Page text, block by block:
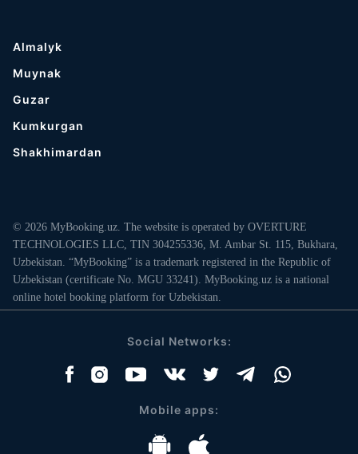
Almalyk
Muynak
Guzar
Kumkurgan
Shakhimardan
© 2026 MyBooking.uz. The website is operated by OVERTURE
TECHNOLOGIES LLC, TIN 304255336, M. Ambar St. 115, Bukhara,
Uzbekistan. “MyBooking” is a trademark registered in the Republic of
Uzbekistan (certificate No. MGU 33241). MyBooking.uz is a national
online hotel booking platform for Uzbekistan.
Social Networks:
Mobile apps: